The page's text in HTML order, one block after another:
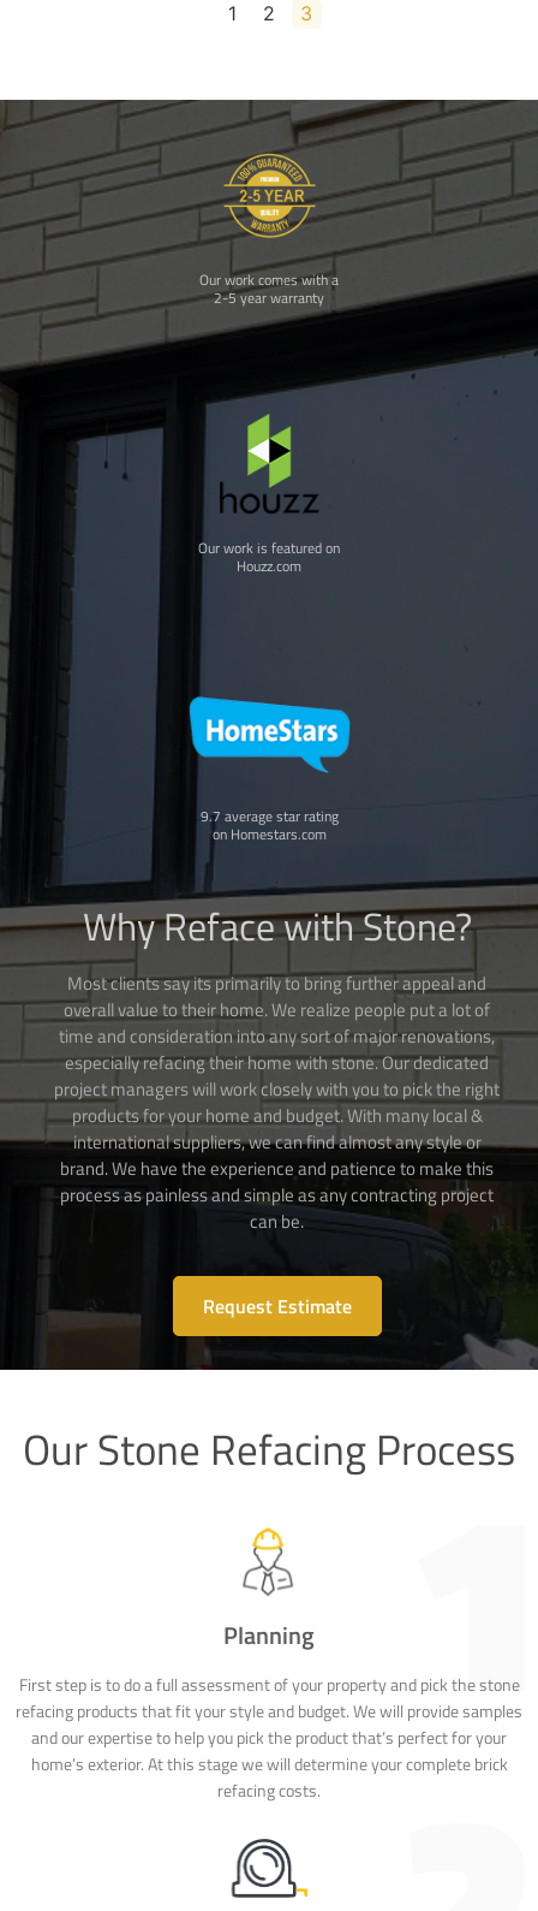
1 2 3
Our work comes with a
2-5 year warranty
Our work is featured on
Houzz.com
9.7 average star rating
on Homestars.com
Why Reface with Stone?
Most clients say its primarily to bring further appeal and
overall value to their home. We realize people put a lot of
time and consideration into any sort of major renovations,
especially refacing their home with stone. Our dedicated
project managers will work closely with you to pick the right
products for your home and budget. With many local &
international suppliers, we can find almost any style or
brand. We have the experience and patience to make this
process as painless and simple as any contracting project
can be.
Request Estimate
Our Stone Refacing Process
Planning
First step is to do a full assessment of your property and pick the stone
refacing products that fit your style and budget. We will provide samples
and our expertise to help you pick the product that’s perfect for your
home’s exterior. At this stage we will determine your complete brick
refacing costs.